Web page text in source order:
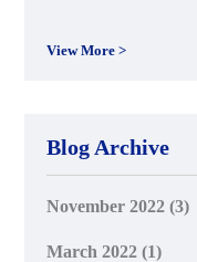
View More >
Blog Archive
November 2022 (3)
March 2022 (1)